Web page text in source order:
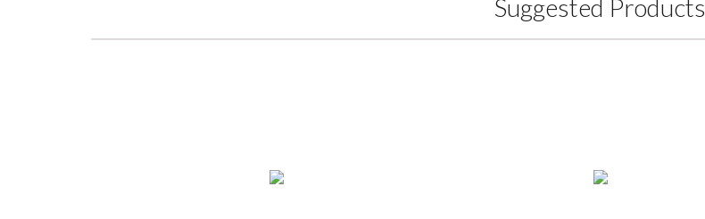
Suggested Products